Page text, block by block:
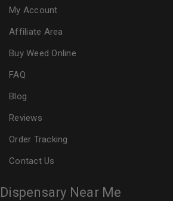
My Account
Affiliate Area
Buy Weed Online
FAQ
Blog
Reviews
Order Tracking
Contact Us
Dispensary Near Me